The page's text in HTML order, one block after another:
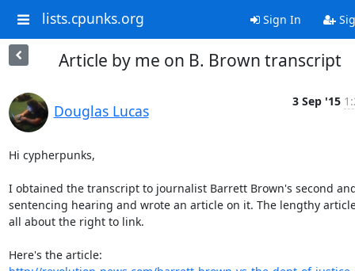
lists.cpunks.org Sign In
Article by me on B. Brown transcript
Douglas Lucas
3 Sep '15
Hi cypherpunks,
I obtained the transcript to journalist Barrett Brown's second
sentencing hearing and wrote an article on it. The lengthy
all about the right to link.